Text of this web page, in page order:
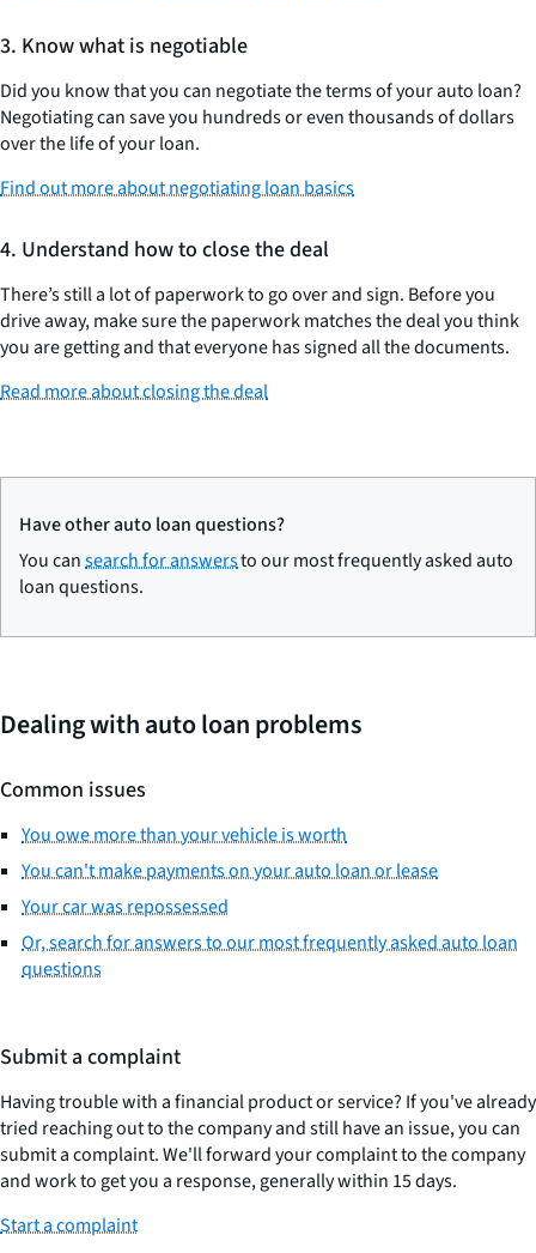
3. Know what is negotiable
Did you know that you can negotiate the terms of your auto loan?
Negotiating can save you hundreds or even thousands of dollars
over the life of your loan.
Find out more about negotiating loan basics
4. Understand how to close the deal
There’s still a lot of paperwork to go over and sign. Before you
drive away, make sure the paperwork matches the deal you think
you are getting and that everyone has signed all the documents.
Read more about closing the deal
Have other auto loan questions?
You cansearch for answersto our most frequently asked auto
loan questions.
Dealing with auto loan problems
Common issues
You owe more than your vehicle is worth
You can't make payments on your auto loan or lease
Your car was repossessed
Or, search for answers to our most frequently asked auto loan
questions
Submit a complaint
Having trouble with a financial product or service? If you've already
tried reaching out to the company and still have an issue, you can
submit a complaint. We'll forward your complaint to the company
and work to get you a response, generally within 15 days.
Start a complaint